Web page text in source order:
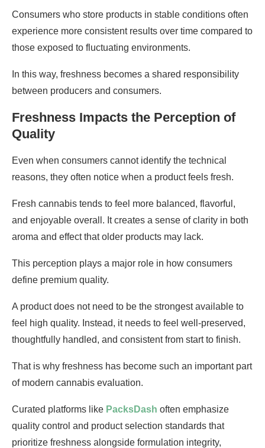
Consumers who store products in stable conditions often
experience more consistent results over time compared to
those exposed to fluctuating environments.
In this way, freshness becomes a shared responsibility
between producers and consumers.
Freshness Impacts the Perception of
Quality
Even when consumers cannot identify the technical
reasons, they often notice when a product feels fresh.
Fresh cannabis tends to feel more balanced, flavorful,
and enjoyable overall. It creates a sense of clarity in both
aroma and effect that older products may lack.
This perception plays a major role in how consumers
define premium quality.
A product does not need to be the strongest available to
feel high quality. Instead, it needs to feel well-preserved,
thoughtfully handled, and consistent from start to finish.
That is why freshness has become such an important part
of modern cannabis evaluation.
Curated platforms like PacksDash often emphasize
quality control and product selection standards that
prioritize freshness alongside formulation integrity,